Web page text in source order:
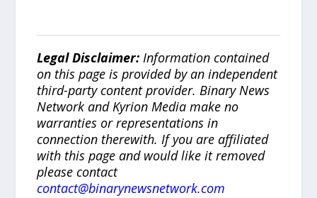
Legal Disclaimer:Information contained
on this page is provided by an independent
third-party content provider. Binary News
Network and Kyrion Media make no
warranties or representations in
connection therewith. If you are affiliated
with this page and would like it removed
please contact
contact@binarynewsnetwork.com